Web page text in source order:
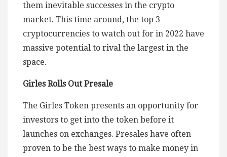
them inevitable successes in the crypto
market. This time around, the top 3
cryptocurrencies to watch out for in 2022 have
massive potential to rival the largest in the
space.
Girles Rolls Out Presale
The Girles Token presents an opportunity for
investors to get into the token before it
launches on exchanges. Presales have often
proven to be the best ways to make money in